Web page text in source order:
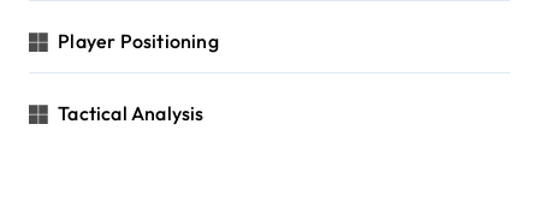
Player Positioning
Tactical Analysis